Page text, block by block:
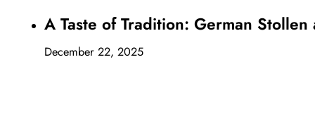
A Taste of Tradition: German
December 22, 2025